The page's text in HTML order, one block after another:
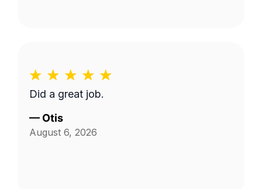
Did a great job.
— Otis
August 6, 2026